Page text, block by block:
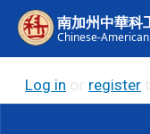
Skip to main content
南加州中華科
Log in or register